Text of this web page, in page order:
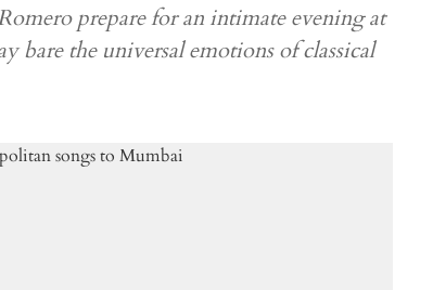
prepare for an intimate evening at
bare the universal emotions of classical